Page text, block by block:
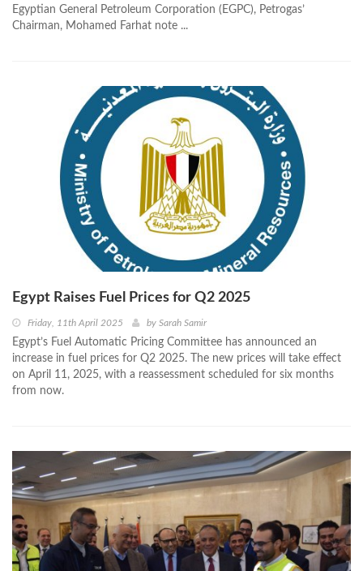
Egyptian General Petroleum Corporation (EGPC), Petrogas’
Chairman, Mohamed Farhat note ...
Egypt Raises Fuel Prices for Q2 2025
Friday, 11th April 2025 by Sarah Samir
Egypt’s Fuel Automatic Pricing Committee has announced an
increase in fuel prices for Q2 2025. The new prices will take effect
on April 11, 2025, with a reassessment scheduled for six months
from now.